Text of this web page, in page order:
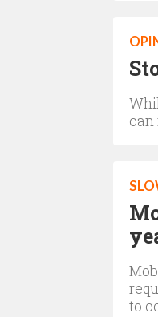
can
to